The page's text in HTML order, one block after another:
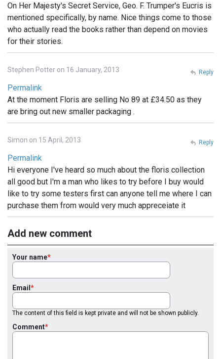
On Her Majesty's Secret Service, Geo. F. Trumper's Eucris is
mentioned specifically, by name. Nice things come to those
who actually read the books rather than depend on movies
for their stories.
Stephen Potter on 16 January, 2013
Permalink
At the moment Floris are selling No 89 at £34.50 as they
are bring out new smaller packaging .
Reply
Simon on 15 April, 2013
Permalink
Hi everyone I've heard so much about the floris collection
all good but I'm a man who likes to try before I buy would
like to try some testers first can anyone tell me where I can
purchase them from would very much appreceiate it
Reply
Add new comment
Your name
Email
The content of this field is kept private and will not be shown publicly.
Comment